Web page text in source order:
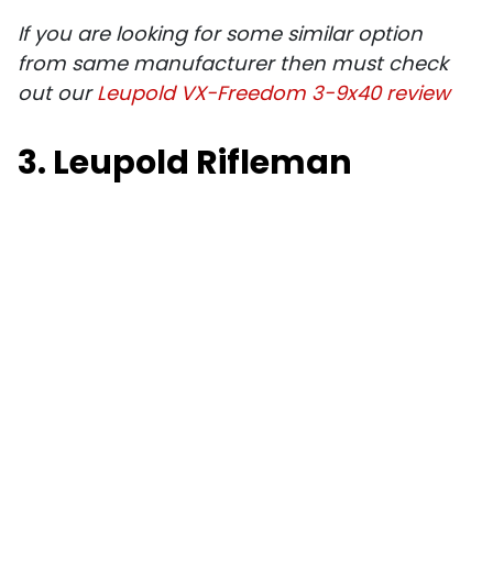
If you are looking for some similar option
from same manufacturer then must check
out ourLeupold VX-Freedom 3-9x40 review
3. Leupold Rifleman